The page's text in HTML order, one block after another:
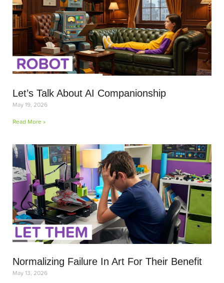
Let’s Talk About AI Companionship
May 19, 2026
Read More »
Normalizing Failure In Art For Their Benefit
May 13, 2026